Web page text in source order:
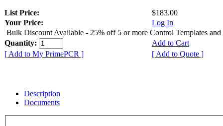
List Price:
$183.00
Your Price:
Log In
Bulk Discount Available - 25% off 5 or more Control Templates and
Quantity:
Add to Cart
[ Add to My PrimePCR ]
[ Add to Quote ]
Description
Documents